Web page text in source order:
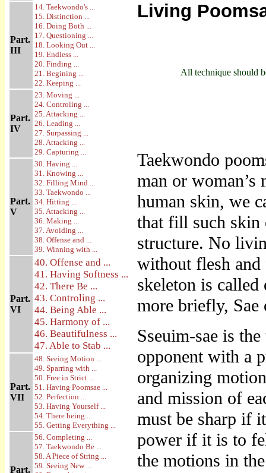
Part.
III
14. Taekwondo's ...
15. Distinction ...
16. Doing Both ...
17. Questioning ...
18. Looking Out ...
19. Endless ...
20. Finding ...
21. Begining ...
22. Keeping ...
Part.
IV
23. Moving ...
24. Controling ...
25. Attacking ...
26. Leading ...
27. Surpassing ...
28. Attacking ...
29. Capturing ...
Part.
V
30. Having ...
31. Knowing ...
32. Filling Mind ...
33. Taekwondo ...
34. Hitting ...
35. Attacking ...
36. Making ...
37. Avoiding ...
38. Offense and ...
39. Winning with ...
Part.
VI
40. Offense and ...
41. Having Softness ...
42. There Be ...
43. Controling ...
44. Being Able ...
45. Harmony of ...
46. Beautifulness ...
47. Able to Stab ...
Part.
VII
48. Seeing Motion ...
49. Sparring with ...
50. Free in Strict ...
51. Having Poomsae ...
52. Perfection ...
53. Having Yourself ...
54. There being ...
55. Getting Everything ...
Part.
56. Completing ...
57. Taekwondo Be ...
58. A Piece of String ...
59. Seeing New ...
Living
All technique should
Taekwondo
man or
human skin, we
that fill such skin
structure. No
without flesh and
skeleton is called
more briefly, Sae
Sseuim-sae is
opponent with a
organizing
and mission of
must be sharp if
power if it is to
the motions in